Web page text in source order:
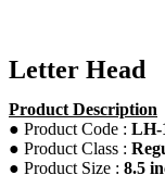
Letter Head
Product Description
● Product Code : LH-
● Product Class :
● Product Size : 8.5